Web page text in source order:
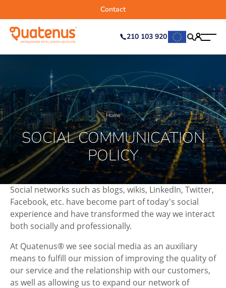
210 103 920
Contact
Home
SOCIAL COMMUNICATION
POLICY
Social networks such as blogs, wikis, LinkedIn, Twitter,
Facebook, etc. have become part of today's social
experience and have transformed the way we interact
both socially and professionally.
At Quatenus® we see social media as an auxiliary
means to fulfill our mission of improving the quality of
our service and the relationship with our customers,
as well as allowing us to expand our network of